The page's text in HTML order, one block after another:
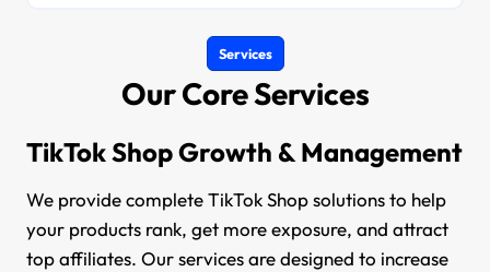
Services
Our Core Services
TikTok Shop Growth & Management
We provide complete TikTok Shop solutions to help
your products rank, get more exposure, and attract
top affiliates. Our services are designed to increase